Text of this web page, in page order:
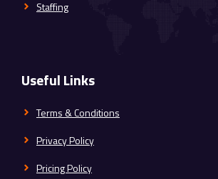
Staffing
Useful Links
Terms & Conditions
Privacy Policy
Pricing Policy